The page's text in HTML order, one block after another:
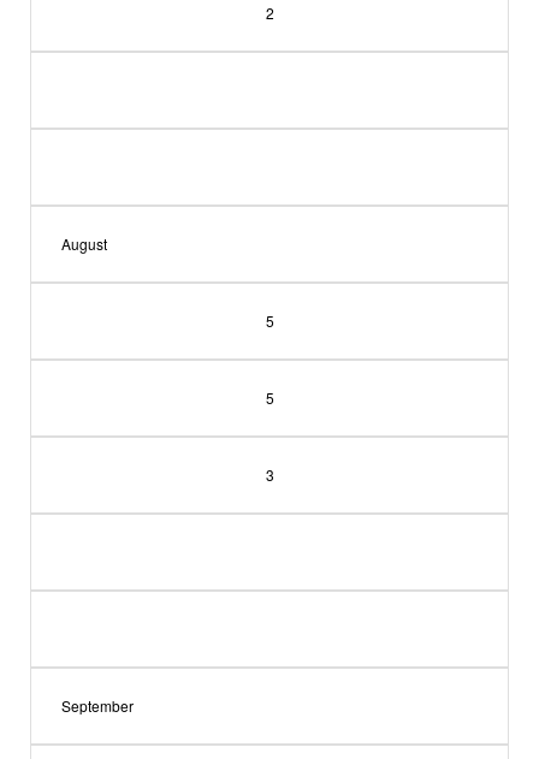
2
August
5
5
3
September